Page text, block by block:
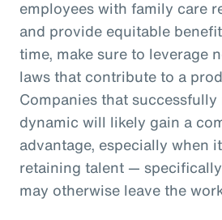
employees with family care
and provide equitable
time, make sure to leverage
laws that contribute to a
Companies that
dynamic will likely gain a
advantage, especially when
retaining talent —
may otherwise leave the